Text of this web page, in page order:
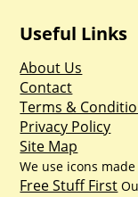
Useful Links
About Us
Contact
Terms &
Privacy Policy
Site Map
We use icons
Free Stuff First